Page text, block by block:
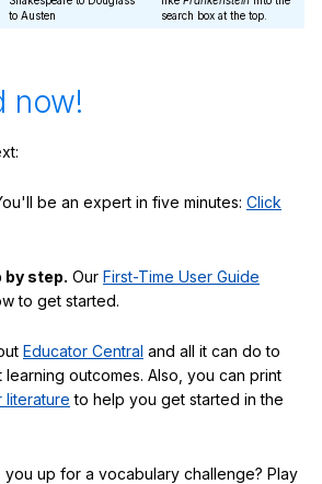
to Austen
search box at the top.
now!
be an expert in five minutes: Click
by step. Our First-Time User Guide
to get started.
Educator Central and all it can do to
outcomes. Also, you can print
to help you get started in the
you up for a vocabulary challenge? Play